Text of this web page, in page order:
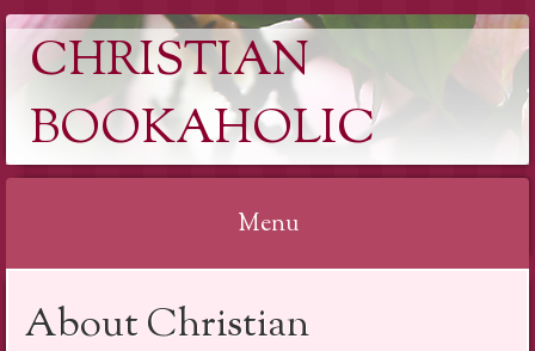
CHRISTIAN
BOOKAHOLIC
Menu
to
About Christian